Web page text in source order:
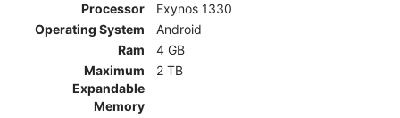
Processor
Exynos 1330
Operating System
Android
Ram
4 GB
Maximum
Expandable
Memory
2 TB